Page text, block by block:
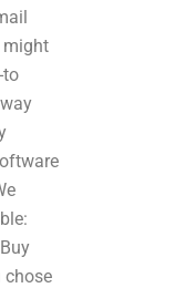
might
to
chose